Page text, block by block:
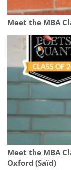
Meet the MBA
Meet the MBA
Oxford (Saïd)